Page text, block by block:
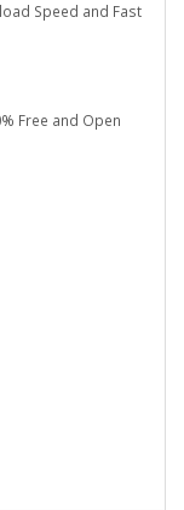
Speed and Fast
Free and Open